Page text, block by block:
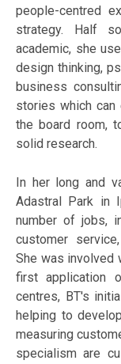
people-centred
strategy. Half
academic, she
design thinking,
business
stories which can
the board room,
solid research.
In her long and
Adastral Park in
number of jobs,
customer
She was involved
first application
centres, BT's
helping to
measuring
specialism are